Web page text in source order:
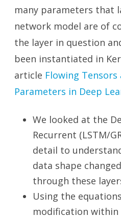
many parameters that
network model are of
the layer in question
been instantiated in
article Flowing Tensors
Parameters in Deep
We looked at the
Recurrent (LSTM/
detail to
data shape
through these
Using the
modification within